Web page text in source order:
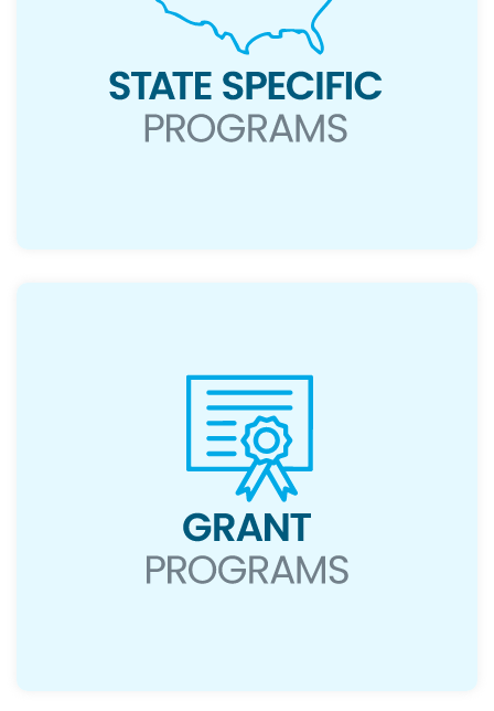
Read More
Non-repayable financial support for
qualifying buyers.
Read More